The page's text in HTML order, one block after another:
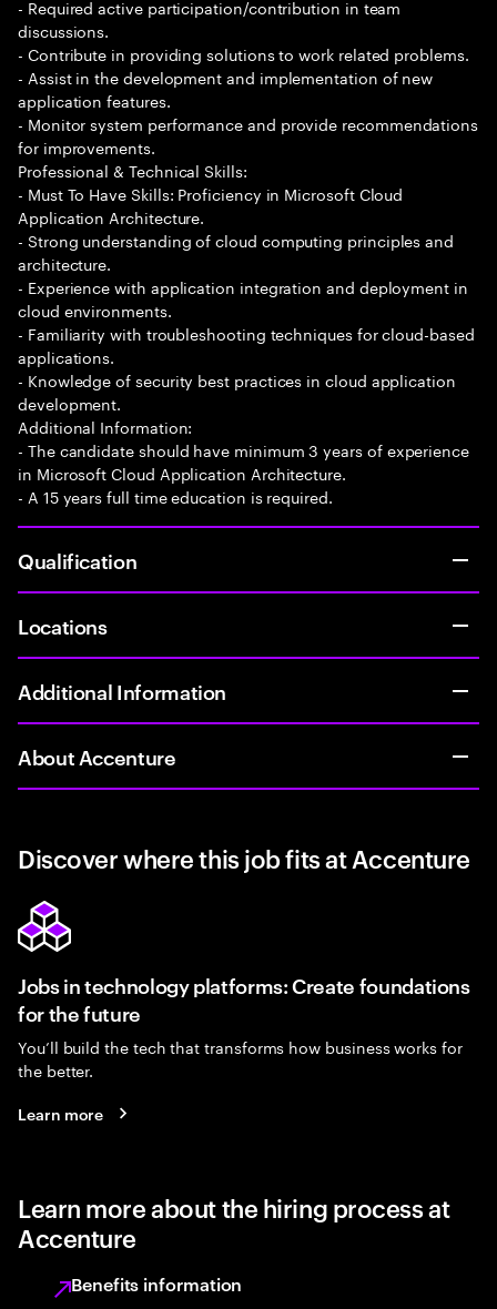
- Required active participation/contribution in team
discussions.
- Contribute in providing solutions to work related problems.
- Assist in the development and implementation of new
application features.
- Monitor system performance and provide recommendations
for improvements.
Professional & Technical Skills:
- Must To Have Skills: Proficiency in Microsoft Cloud
Application Architecture.
- Strong understanding of cloud computing principles and
architecture.
- Experience with application integration and deployment in
cloud environments.
- Familiarity with troubleshooting techniques for cloud-based
applications.
- Knowledge of security best practices in cloud application
development.
Additional Information:
- The candidate should have minimum 3 years of experience
in Microsoft Cloud Application Architecture.
- A 15 years full time education is required.
Qualification
Locations
Additional Information
About Accenture
Discover where this job fits at Accenture
Jobs in technology platforms: Create foundations
for the future
You’ll build the tech that transforms how business works for
the better.
Learn more
Learn more about the hiring process at
Accenture
Benefits information